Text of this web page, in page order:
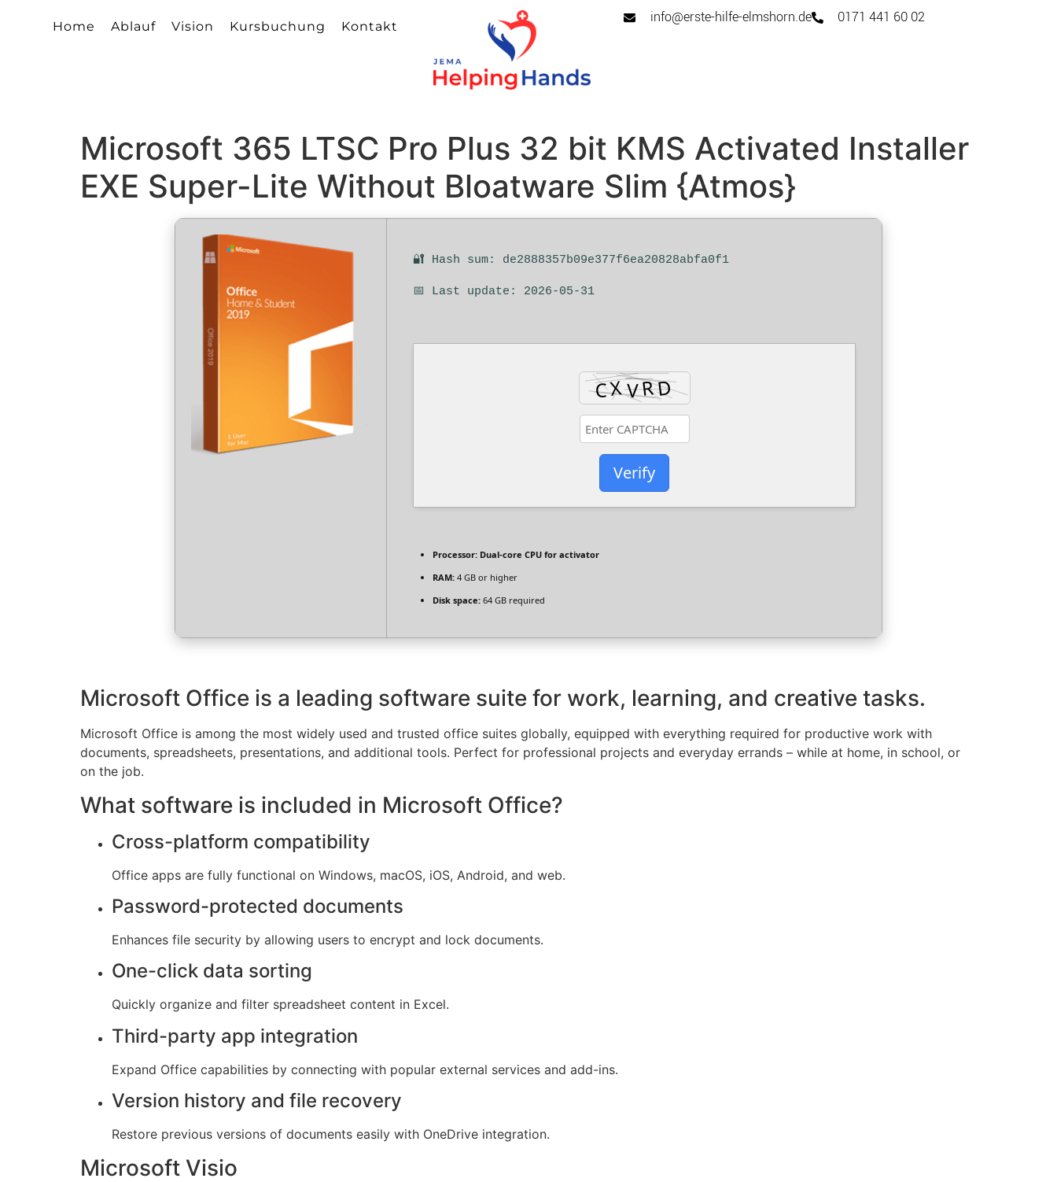
Home Ablauf Vision Kursbuchung Kontakt
info@erste-hilfe-elmshorn.de 0171 441 60 02
Microsoft 365 LTSC Pro Plus 32 bit KMS Activated Installer
EXE Super-Lite Without Bloatware Slim {Atmos}
🔐 Hash sum: de2888357b09e377f6ea20828abfa0f1
📅 Last update: 2026-05-31
Verify
Processor: Dual-core CPU for activator
RAM: 4 GB or higher
Disk space: 64 GB required
Microsoft Office is a leading software suite for work, learning, and creative tasks.
Microsoft Office is among the most widely used and trusted office suites globally, equipped with everything required for productive work with
documents, spreadsheets, presentations, and additional tools. Perfect for professional projects and everyday errands – while at home, in school, or
on the job.
What software is included in Microsoft Office?
Cross-platform compatibility
Office apps are fully functional on Windows, macOS, iOS, Android, and web.
Password-protected documents
Enhances file security by allowing users to encrypt and lock documents.
One-click data sorting
Quickly organize and filter spreadsheet content in Excel.
Third-party app integration
Expand Office capabilities by connecting with popular external services and add-ins.
Version history and file recovery
Restore previous versions of documents easily with OneDrive integration.
Microsoft Visio